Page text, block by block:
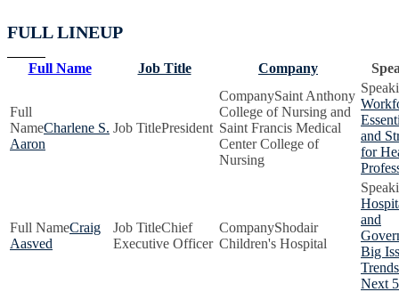
FULL LINEUP
Full Name Job Title Company
Charlene S.
Aaron
President
Saint Anthony
College of Nursing and
Saint Francis Medical
Center College of
Nursing
and
for
Craig
Aasved
Chief
Executive Officer
Shodair
Children's Hospital
and
Big
Next